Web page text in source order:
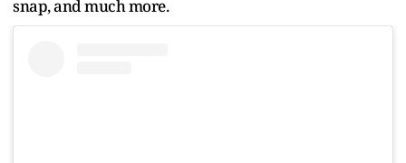
snap, and much more.